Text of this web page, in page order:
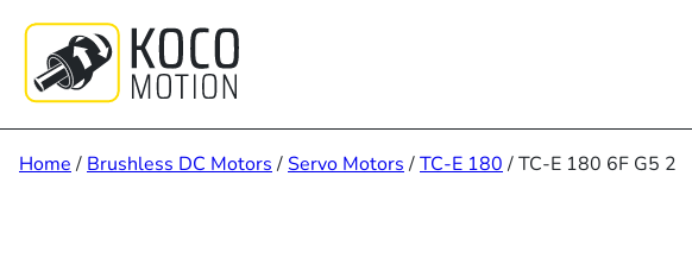
content
Home / Brushless DC Motors /Servo Motors /TC-E 180 / TC-E 180 6F G5 2